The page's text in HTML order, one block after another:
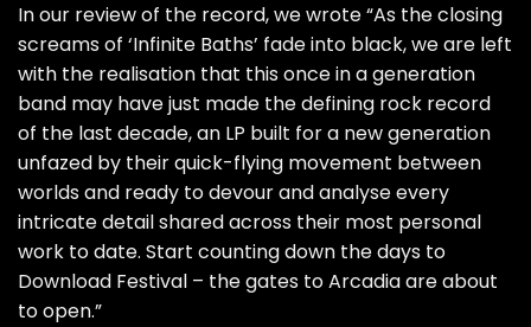
In our review of the record, we wrote “As the closing
screams of ‘Infinite Baths’ fade into black, we are left
with the realisation that this once in a generation
band may have just made the defining rock record
of the last decade, an LP built for a new generation
unfazed by their quick-flying movement between
worlds and ready to devour and analyse every
intricate detail shared across their most personal
work to date. Start counting down the days to
Download Festival – the gates to Arcadia are about
to open.”